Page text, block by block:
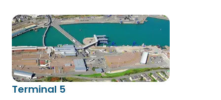
Terminal 5